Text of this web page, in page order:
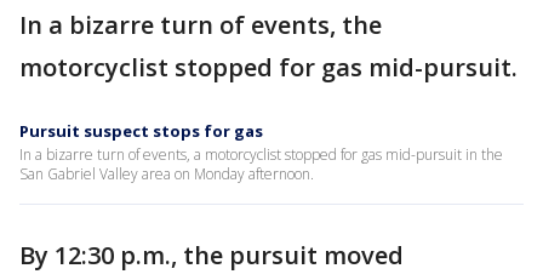
In a bizarre turn of events, the
motorcyclist stopped for gas mid-pursuit.
Pursuit suspect stops for gas
In a bizarre turn of events, a motorcyclist stopped for gas mid-pursuit in the
San Gabriel Valley area on Monday afternoon.
By 12:30 p.m., the pursuit moved